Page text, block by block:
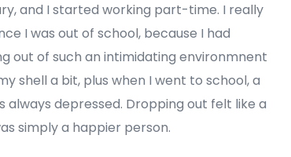
and I started working part-time. I really
I was out of school, because I had
out of such an intimidating environmnent
shell a bit, plus when I went to school, a
always depressed. Dropping out felt like a
simply a happier person.